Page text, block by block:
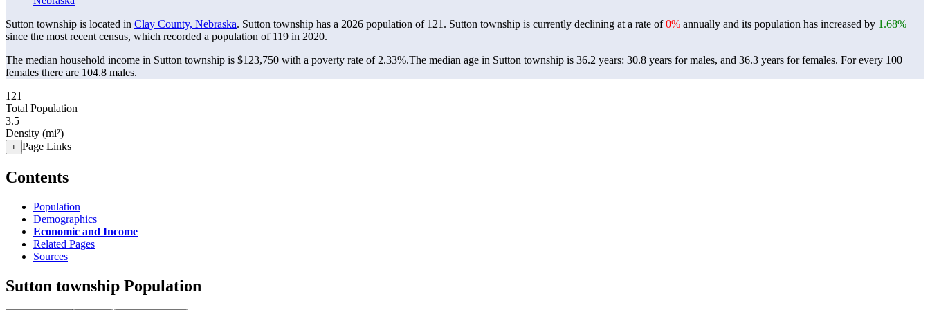
Sutton township is located in Clay County, Nebraska. Sutton township has a 2026 population of 121 . Sutton township is currently declining at a rate of0% annually and its population has increased by 1.68%
since the most recent census, which recorded a population of 119 in 2020.
The median household income in Sutton township is $123,750 with a poverty rate of 2.33%.The median age in Sutton township is 36.2 years: 30.8 years for males, and 36.3 years for females. For every 100
females there are 104.8 males.
121
Total Population
3.5
Density (mi²)
+ Page Links
Contents
Population
Demographics
Economic and Income
Related Pages
Sources
Sutton township Population